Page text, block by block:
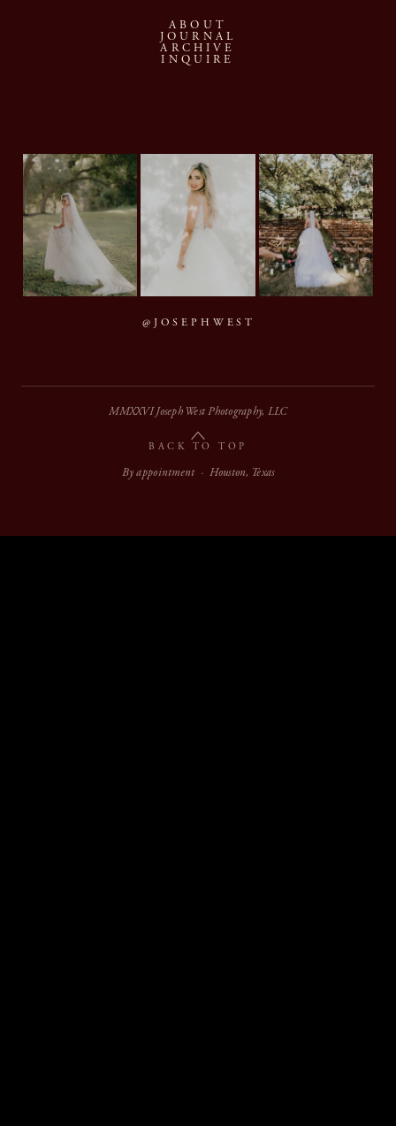
ABOUT
JOURNAL
ARCHIVE
INQUIRE
@JOSEPHWEST
MMXXVI Joseph West Photography, LLC
BACK TO TOP
By appointment · Houston, Texas